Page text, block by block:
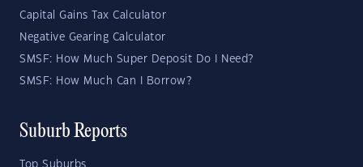
Capital Gains Tax Calculator
Negative Gearing Calculator
SMSF: How Much Super Deposit Do I Need?
SMSF: How Much Can I Borrow?
Suburb Reports
Top Suburbs